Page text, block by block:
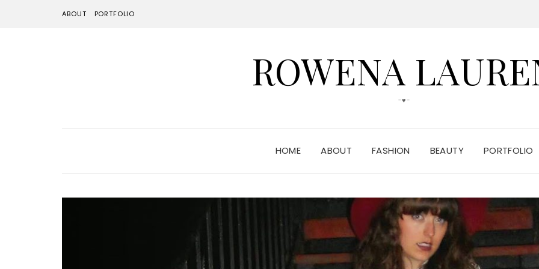
ABOUT PORTFOLIO
ROWENA
-♥-
HOME ABOUT FASHION BEAUTY PORTFOLIO